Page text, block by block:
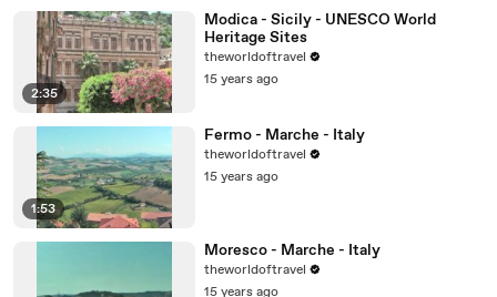
2:35
Modica - Sicily - UNESCO World
Heritage Sites
theworldoftravel
15 years ago
1:53
Fermo - Marche - Italy
theworldoftravel
15 years ago
Moresco - Marche - Italy
theworldoftravel
15 years ago